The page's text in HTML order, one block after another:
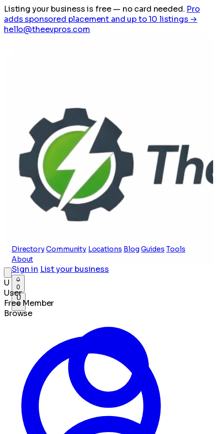
Listing your business is free— no card needed. Pro
adds sponsored placement and up to 10 listings →
hello@theevpros.com
Directory Community Locations Blog Guides Tools
About
Sign in List your business
0
U
U
User
Free Member
Browse